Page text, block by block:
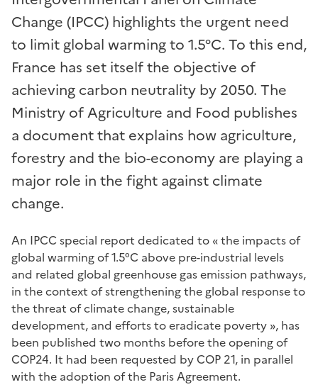
Change (IPCC) highlights the urgent need
to limit global warming to 1.5°C. To this end,
France has set itself the objective of
achieving carbon neutrality by 2050. The
Ministry of Agriculture and Food publishes
a document that explains how agriculture,
forestry and the bio-economy are playing a
major role in the fight against climate
change.
An IPCC special report dedicated to « the impacts of
global warming of 1.5°C above pre-industrial levels
and related global greenhouse gas emission pathways,
in the context of strengthening the global response to
the threat of climate change, sustainable
development, and efforts to eradicate poverty », has
been published two months before the openingof
COP24. It had been requested by COP 21, in parallel
with the adoption of the Paris Agreement.